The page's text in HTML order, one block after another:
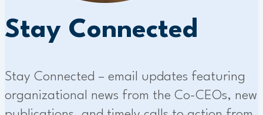
Stay Connected
Stay Connected – email updates featuring
organizational news from the Co-CEOs, new